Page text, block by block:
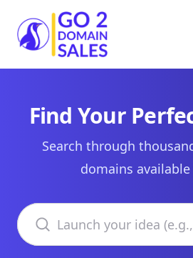
Go2DomainSales
Find Your
Search through
domains
Search domains